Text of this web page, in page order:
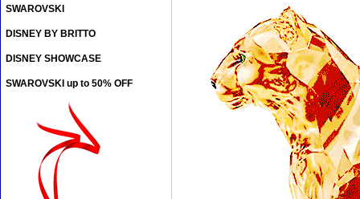
SWAROVSKI
DISNEY BY BRITTO
DISNEY SHOWCASE
SWAROVSKI up to 50% OFF